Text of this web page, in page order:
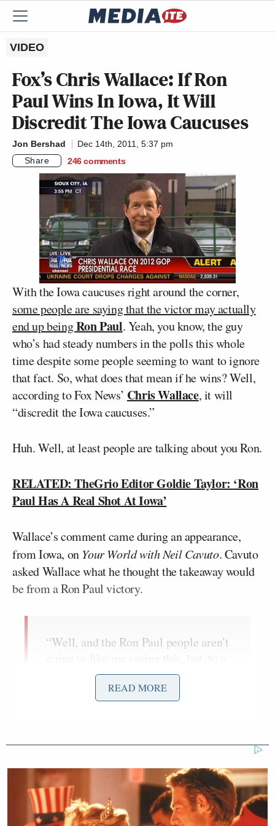
VIDEO
Fox’s Chris Wallace: If Ron
Paul Wins In Iowa, It Will
Discredit The Iowa Caucuses
Jon Bershad
Dec 14th, 2011, 5:37 pm
Share
246 comments
With the Iowa caucuses right around the corner,
some people are saying that the victor may actually
end up beingRon Paul. Yeah, you know, the guy
who’s had steady numbers in the polls this whole
time despite some people seeming to want to ignore
that fact. So, what does that mean if he wins? Well,
according to Fox News’ Chris Wallace, it will
“discredit the Iowa caucuses.”
Huh. Well, at least people are talking about you Ron.
RELATED: TheGrio Editor Goldie Taylor: ‘Ron
Paul Has A Real Shot At Iowa’
Wallace’s comment came during an appearance,
from Iowa, on Your World with Neil Cavuto. Cavuto
asked Wallace what he thought the takeaway would
be from a Ron Paul victory.
“Well, and the Ron Paul people aren’t
certain degree, it will discredit the
Iowa caucuses because, rightly or
wrongly, I think most of the
will go on.”
READ MORE